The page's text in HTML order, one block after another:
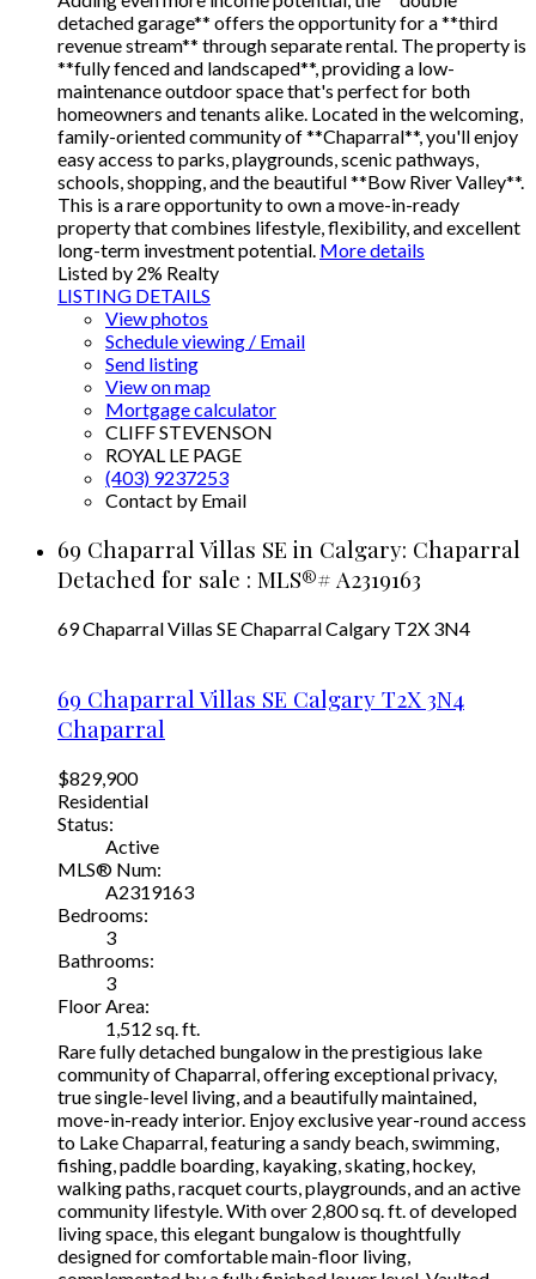
detached garage** offers the opportunity for a **third
revenue stream** through separate rental. The property is
**fully fenced and landscaped**, providing a low-
maintenance outdoor space that's perfect for both
homeowners and tenants alike. Located in the welcoming,
family-oriented community of **Chaparral**, you'll enjoy
easy access to parks, playgrounds, scenic pathways,
schools, shopping, and the beautiful **Bow River Valley**.
This is a rare opportunity to own a move-in-ready
property that combines lifestyle, flexibility, and excellent
long-term investment potential. More details
Listed by 2% Realty
LISTING DETAILS
View photos
Schedule viewing / Email
Send listing
View on map
Mortgage calculator
CLIFF STEVENSON
ROYAL LE PAGE
(403) 9237253
Contact by Email
69 Chaparral Villas SE in Calgary: Chaparral
Detached for sale : MLS®# A2319163
69 Chaparral Villas SEChaparralCalgary T2X 3N4
69 Chaparral Villas SE Calgary T2X 3N4
Chaparral
$829,900
Residential
Status:
Active
MLS® Num:
A2319163
Bedrooms:
3
Bathrooms:
3
Floor Area:
1,512 sq. ft.
Rare fully detached bungalow in the prestigious lake
community of Chaparral, offering exceptional privacy,
true single-level living, and a beautifully maintained,
move-in-ready interior. Enjoy exclusive year-round access
to Lake Chaparral, featuring a sandy beach, swimming,
fishing, paddle boarding, kayaking, skating, hockey,
walking paths, racquet courts, playgrounds, and an active
community lifestyle. With over 2,800 sq. ft. of developed
living space, this elegant bungalow is thoughtfully
designed for comfortable main-floor living,